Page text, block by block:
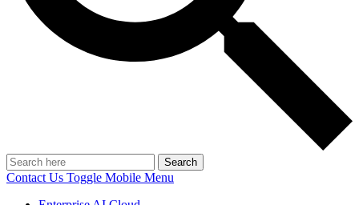
Search
Contact Us Toggle Mobile Menu